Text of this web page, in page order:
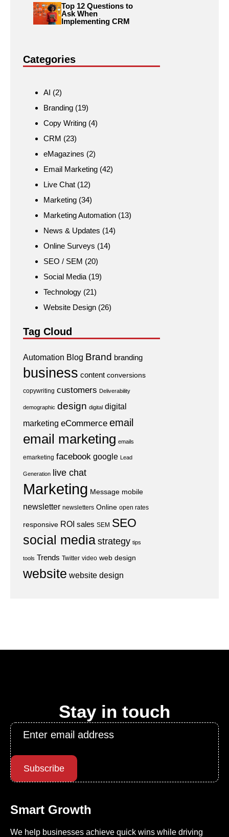
Top 12 Questions to
Ask When
Implementing CRM
Categories
AI (2)
Branding (19)
Copy Writing (4)
CRM (23)
eMagazines (2)
Email Marketing (42)
Live Chat (12)
Marketing (34)
Marketing Automation (13)
News & Updates (14)
Online Surveys (14)
SEO / SEM (20)
Social Media (19)
Technology (21)
Website Design (26)
Tag Cloud
Automation Blog Brand branding
business content conversions
copywriting customers Deliverability
demographic design digital digital
marketing eCommerce email
email marketing emails
emarketing facebook google Lead
Generation live chat
Marketing Message mobile
newsletter newsletters Online open rates
responsive ROI sales SEM SEO
social mediastrategy tips
tools Trends Twitter video web design
website website design
Stay in touch
Email
Subscribe
Smart Growth
We help businesses achieve quick wins while driving